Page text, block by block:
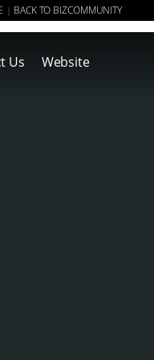
| BACK TO BIZCOMMUNITY
Us Website